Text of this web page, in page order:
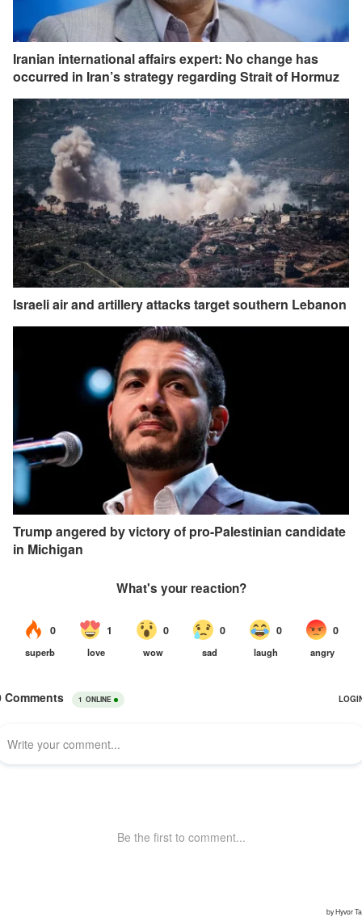
Iranian international affairs expert: No change has
occurred in Iran’s strategy regarding Strait of Hormuz
Israeli air and artillery attacks target southern Lebanon
Trump angered by victory of pro-Palestinian candidate
in Michigan